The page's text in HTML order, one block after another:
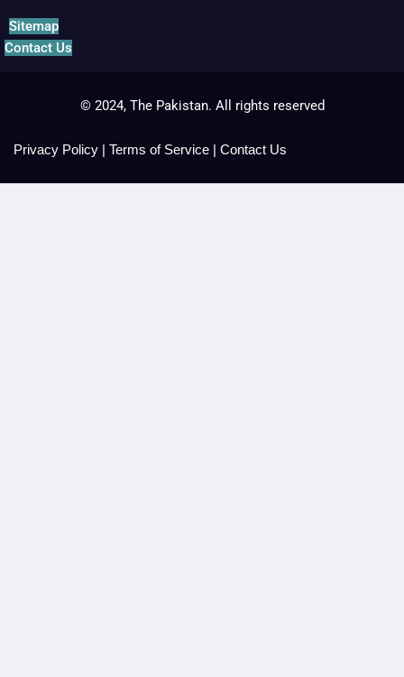
Sitemap
Contact Us
© 2024, The Pakistan. All rights reserved
Privacy Policy | Terms of Service | Contact Us